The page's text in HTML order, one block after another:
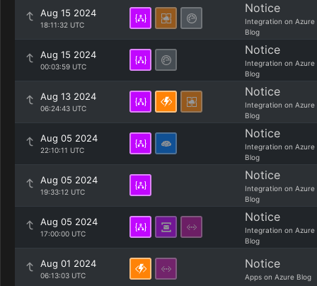
Aug 15 2024
18:11:32 UTC
Notice
Integration on Azure
Blog
Aug 15 2024
00:03:59 UTC
Notice
Integration on Azure
Blog
Aug 13 2024
06:24:43 UTC
Notice
Integration on Azure
Blog
Aug 05 2024
22:10:11 UTC
Notice
Integration on Azure
Blog
Aug 05 2024
19:33:12 UTC
Notice
Integration on Azure
Blog
Aug 05 2024
17:00:00 UTC
Notice
Integration on Azure
Blog
Aug 01 2024
06:13:03 UTC
Notice
Apps on Azure Blog